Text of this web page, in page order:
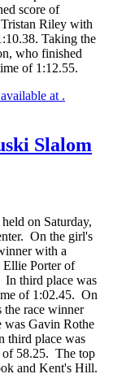
score of
Riley with
Taking the
who finished
of 1:12.55.
at .
Slalom
on Saturday,
On the girl's
with a
Ellie Porter of
third place was
of 1:02.45. On
the race winner
was Gavin Rothe
third place was
58.25. The top
and Kent's Hill.